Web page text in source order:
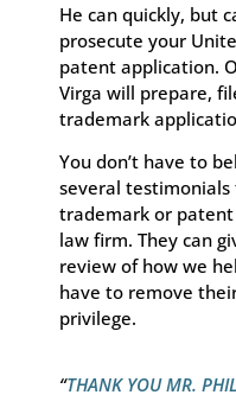
He can quickly, but
prosecute your
patent application.
Virga will prepare,
trademark
You don’t have to
several testimonials
trademark or
law firm. They can
review of how we
have to remove
privilege.
“THANK YOU MR.